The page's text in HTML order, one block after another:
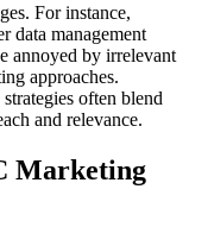
For instance,
data management
annoyed by irrelevant
approaches.
often blend
and relevance.
Marketing